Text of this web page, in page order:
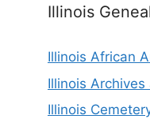
Illinois
Illinois African
Illinois
Illinois